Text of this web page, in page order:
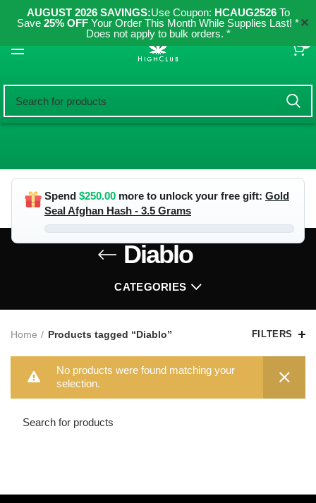
AUGUST 2026 SAVINGS:Use Coupon: HCAUG2526To
Save 25% OFF Your Order This Month While Supplies Last! *
Does not apply to bulk orders. *
✕
Spend $250.00 more to unlock your free gift: Gold
Seal Afghan Hash - 3.5 Grams
Diablo
CATEGORIES
Home Products tagged “Diablo” FILTERS
No products were found matching your
selection.